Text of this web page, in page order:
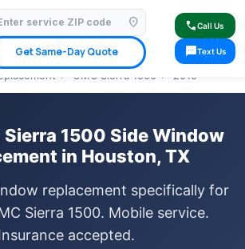
location_on
Get Same-Day Quote
callCall Us
smsText Us
✓ Licensed & Insured🚗 Mobile Service Available
Claims Welcome✓ Lifetime Warranty
› GMC Sierra 1500 › 2010
Sierra 1500 Side Window
in Houston, TX
replacement specifically for
Sierra 1500. Mobile service.
accepted.